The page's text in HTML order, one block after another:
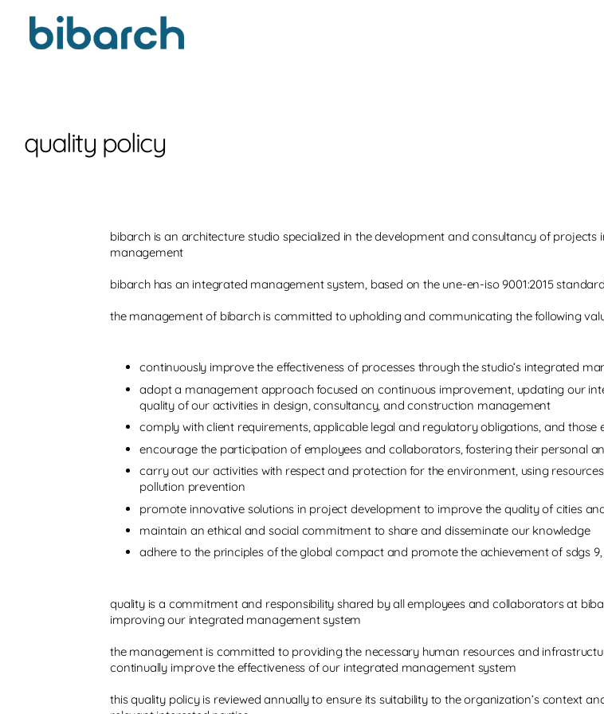
quality policy
bibarch is an architecture studio specialized in the development and consultancy of projects
management
bibarch has an integrated management system, based on the une-en-iso 9001:2015 standard
the management of bibarch is committed to upholding and communicating the following
continuously improve the effectiveness of processes through the studio’s integrated
adopt a management approach focused on continuous improvement, updating our
quality of our activities in design, consultancy, and construction management
comply with client requirements, applicable legal and regulatory obligations, and those
encourage the participation of employees and collaborators, fostering their personal
carry out our activities with respect and protection for the environment, using
pollution prevention
promote innovative solutions in project development to improve the quality of cities
maintain an ethical and social commitment to share and disseminate our knowledge
adhere to the principles of the global compact and promote the achievement of sdgs 9,
quality is a commitment and responsibility shared by all employees and collaborators at
improving our integrated management system
the management is committed to providing the necessary human resources and
continually improve the effectiveness of our integrated management system
this quality policy is reviewed annually to ensure its suitability to the organization’s context